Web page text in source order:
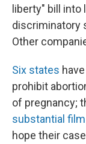
liberty" bill into
discriminatory
Other
Six states
prohibit
of pregnancy;
substantial
hope their